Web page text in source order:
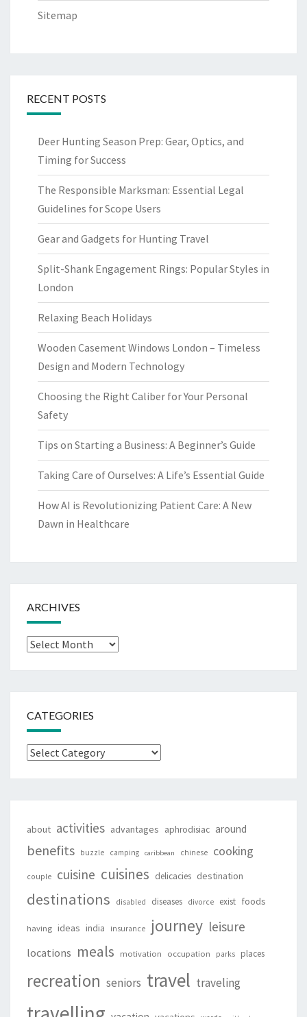
Sitemap
RECENT POSTS
Deer Hunting Season Prep: Gear, Optics, and
Timing for Success
The Responsible Marksman: Essential Legal
Guidelines for Scope Users
Gear and Gadgets for Hunting Travel
Split-Shank Engagement Rings: Popular Styles in
London
Relaxing Beach Holidays
Wooden Casement Windows London – Timeless
Design and Modern Technology
Choosing the Right Caliber for Your Personal
Safety
Tips on Starting a Business: A Beginner’s Guide
Taking Care of Ourselves: A Life’s Essential Guide
How AI is Revolutionizing Patient Care: A New
Dawn in Healthcare
ARCHIVES
Archives
CATEGORIES
Categories
about activities advantages aphrodisiac around
benefits buzzle camping caribbean chinese cooking
couple cuisine cuisines delicacies destination
destinations disabled diseases divorce exist foods
having ideas india insurance journey leisure
locations meals motivation occupation parks places
recreation seniors travel traveling